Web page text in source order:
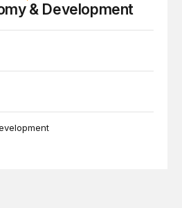
& Development
Toward an ecology of